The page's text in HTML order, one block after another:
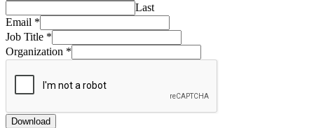
Last
Email *
Job Title *
Organization *
Download